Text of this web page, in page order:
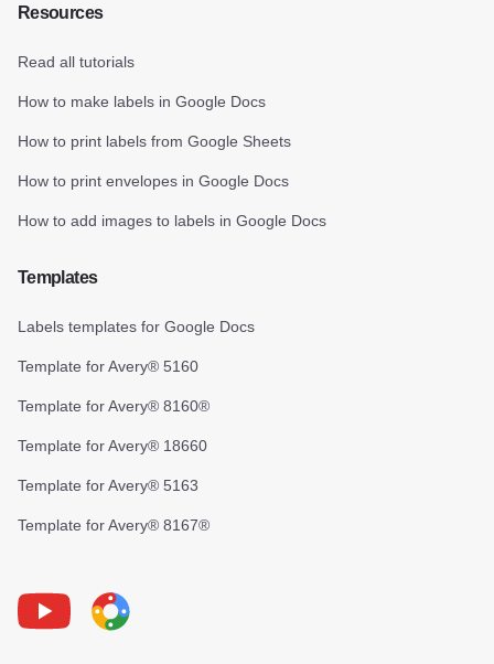
Resources
Read all tutorials
How to make labels in Google Docs
How to print labels from Google Sheets
How to print envelopes in Google Docs
How to add images to labels in Google Docs
Templates
Labels templates for Google Docs
Template for Avery® 5160
Template for Avery® 8160®
Template for Avery® 18660
Template for Avery® 5163
Template for Avery® 8167®